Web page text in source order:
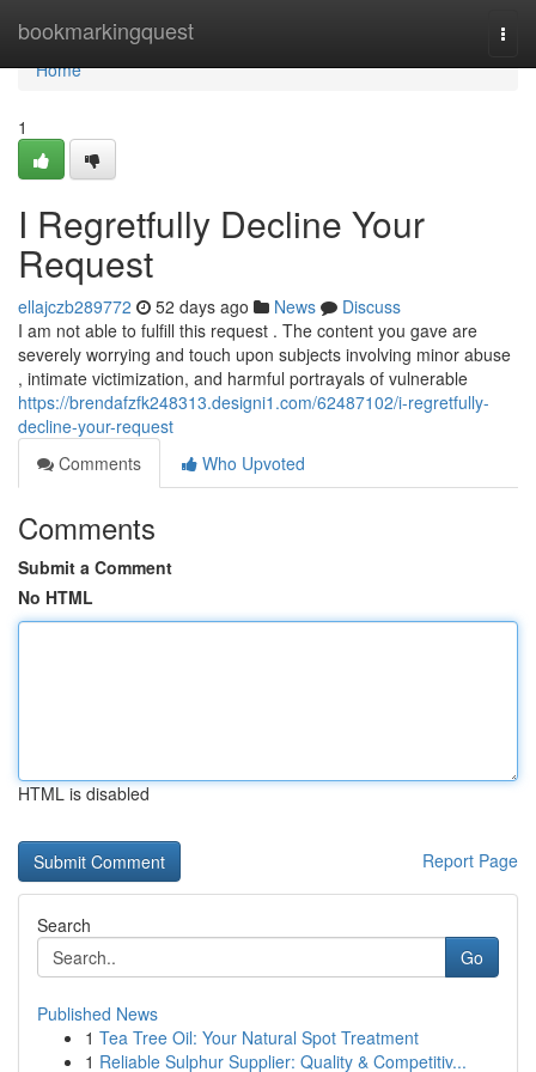
bookmarkingquest
Home
Home
1
I Regretfully Decline Your
Request
ellajczb289772 52 days ago News
Discuss
I am not able to fulfill this request . The content you gave are
severely worrying and touch upon subjects involving minor abuse
, intimate victimization, and harmful portrayals of vulnerable
https://brendafzfk248313.designi1.com/62487102/i-regretfully-
decline-your-request
Comments
Who Upvoted
Comments
Submit a Comment
No HTML
HTML is disabled
Report Page
Search
Go
Published News
1 Tea Tree Oil: Your Natural Spot Treatment
1 Reliable Sulphur Supplier: Quality & Competitiv...